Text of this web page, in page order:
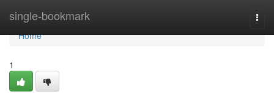
single-bookmark
Home
Home
1